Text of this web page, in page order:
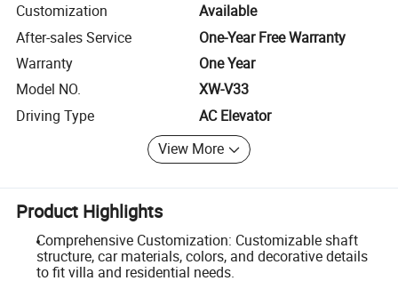
Customization
Available
After-sales Service
One-Year Free Warranty
Warranty
One Year
Model NO.
XW-V33
Driving Type
AC Elevator
View More
Product Highlights
Comprehensive Customization: Customizable shaft
structure, car materials, colors, and decorative details
to fit villa and residential needs.